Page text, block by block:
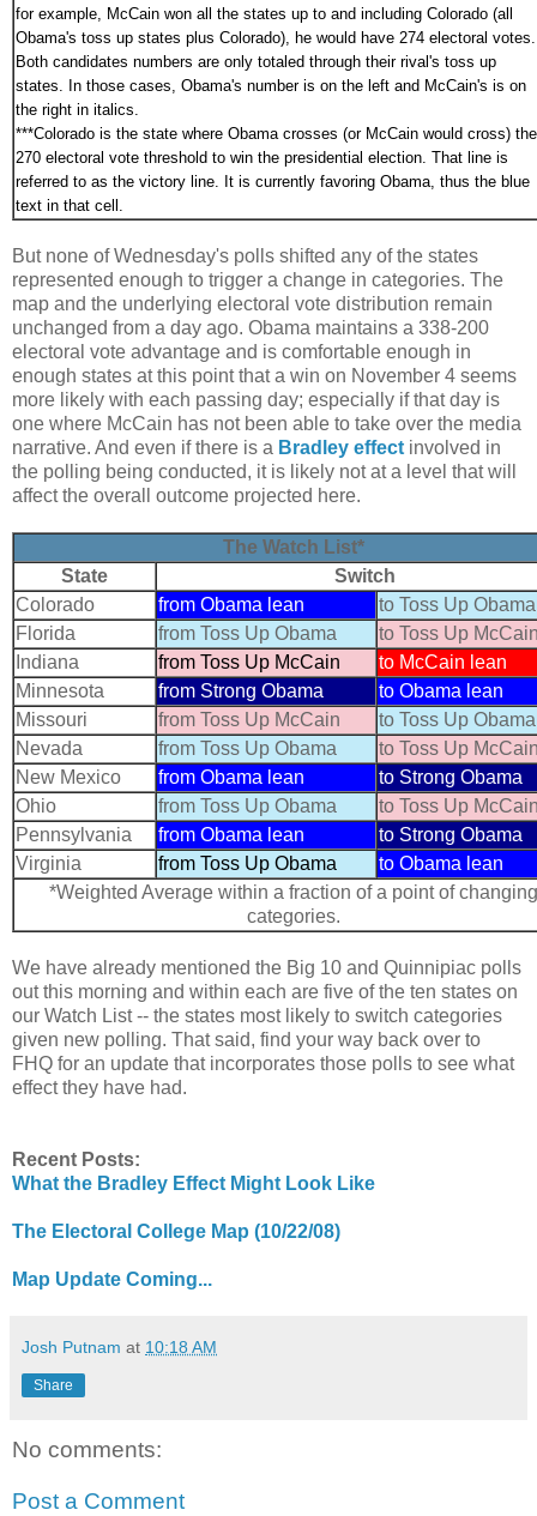
for example, McCain won all the states up to and including Colorado (all
Obama's toss up states plus Colorado), he would have 274 electoral votes.
Both candidates numbers are only totaled through their rival's toss up
states. In those cases, Obama's number is on the left and McCain's is on
the right in italics.
***Colorado is the state where Obama crosses (or McCain would cross) the
270 electoral vote threshold to win the presidential election. That line is
referred to as the victory line. It is currently favoring Obama, thus the blue
text in that cell.
But none of Wednesday's polls shifted any of the states
represented enough to trigger a change in categories. The
map and the underlying electoral vote distribution remain
unchanged from a day ago. Obama maintains a 338-200
electoral vote advantage and is comfortable enough in
enough states at this point that a win on November 4 seems
more likely with each passing day; especially if that day is
one where McCain has not been able to take over the media
narrative. And even if there is a Bradley effect involved in
the polling being conducted, it is likely not at a level that will
affect the overall outcome projected here.
The Watch List*
State
Switch
Colorado
from Obama lean
to Toss Up Obama
Florida
from Toss Up Obama
to Toss Up
Indiana
from Toss Up McCain
to McCain lean
Minnesota
from Strong Obama
to Obama lean
Missouri
from Toss Up McCain
to Toss Up Obama
Nevada
from Toss Up Obama
to Toss Up
New Mexico
from Obama lean
to Strong Obama
Ohio
from Toss Up Obama
to Toss Up
Pennsylvania
from Obama lean
to Strong Obama
Virginia
from Toss Up Obama
to Obama lean
*Weighted Average within a fraction of a point of changing
categories.
We have already mentioned the Big 10 and Quinnipiac polls
out this morning and within each are five of the ten states on
our Watch List -- the states most likely to switch categories
given new polling. That said, find your way back over to
FHQ for an update that incorporates those polls to see what
effect they have had.
Recent Posts:
What the Bradley Effect Might Look Like
The Electoral College Map (10/22/08)
Map Update Coming...
Josh Putnam at 10:18 AM
Share
No comments:
Post a Comment